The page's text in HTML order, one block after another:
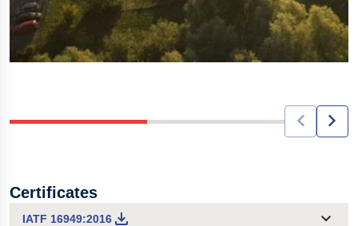
Certificates
IATF 16949:2016